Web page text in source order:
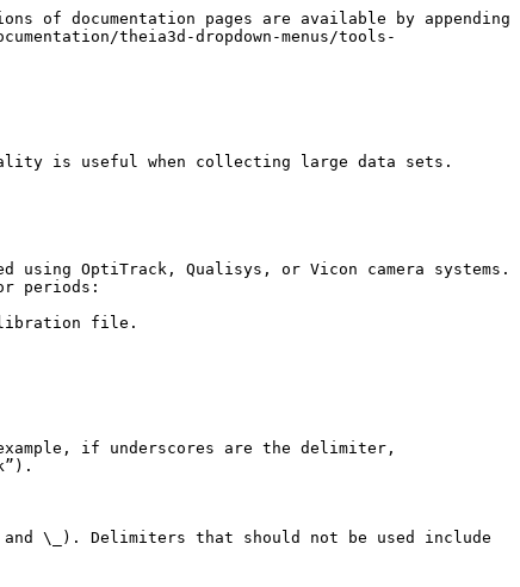
of documentation pages are available by appending
theia3d-dropdown-menus/tools-
is useful when collecting large data sets.
OptiTrack, Qualisys, or Vicon camera systems.
periods:
file.
if underscores are the delimiter,
\_). Delimiters that should not be used include